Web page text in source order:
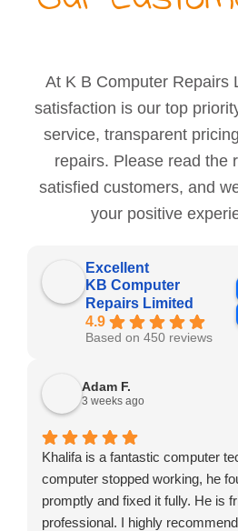
At K B Computer Repairs
satisfaction is our top
service, transparent
repairs. Please read the
satisfied customers, and
your positive
Excellent
KB Computer
Repairs Limited
4.9
Based on 450 reviews
Adam F.
3 weeks ago
Khalifa is a fantastic computer
computer stopped working, he
promptly and fixed it fully. He is
professional. I highly